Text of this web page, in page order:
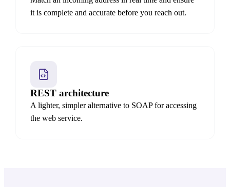
it is complete and accurate before you reach out.
REST architecture
A lighter, simpler alternative to SOAP for accessing
the web service.